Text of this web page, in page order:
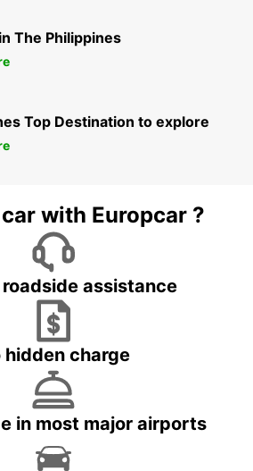
The Philippines
Top Destination to explore
with Europcar ?
assistance
hidden charge
in most major airports